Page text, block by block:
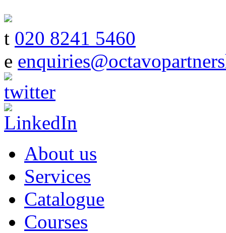
t 020 8241 5460
e
About us
Services
Catalogue
Courses